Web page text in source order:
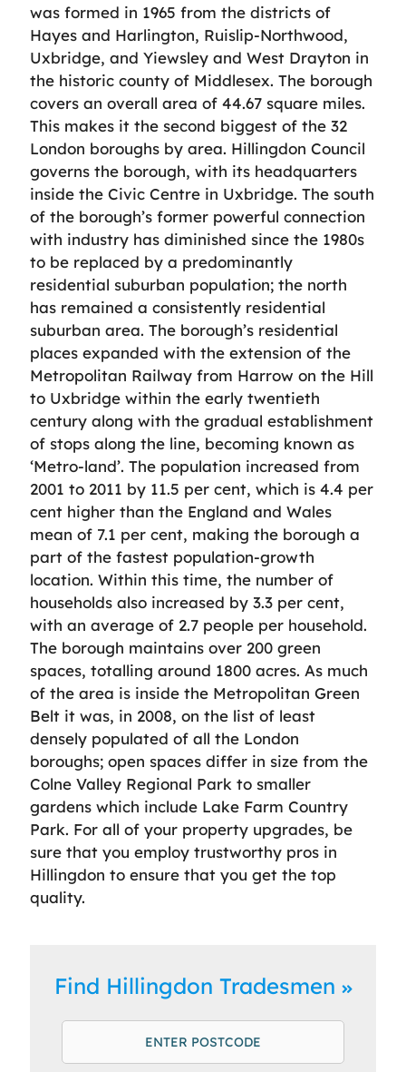
was formed in 1965 from the districts of
Hayes and Harlington, Ruislip-Northwood,
Uxbridge, and Yiewsley and West Drayton in
the historic county of Middlesex. The borough
covers an overall area of 44.67 square miles.
This makes it the second biggest of the 32
London boroughs by area. Hillingdon Council
governs the borough, with its headquarters
inside the Civic Centre in Uxbridge. The south
of the borough’s former powerful connection
with industry has diminished since the 1980s
to be replaced by a predominantly
residential suburban population; the north
has remained a consistently residential
suburban area. The borough’s residential
places expanded with the extension of the
Metropolitan Railway from Harrow on the Hill
to Uxbridge within the early twentieth
century along with the gradual establishment
of stops along the line, becoming known as
‘Metro-land’. The population increased from
2001 to 2011 by 11.5 per cent, which is 4.4 per
cent higher than the England and Wales
mean of 7.1 per cent, making the borough a
part of the fastest population-growth
location. Within this time, the number of
households also increased by 3.3 per cent,
with an average of 2.7 people per household.
The borough maintains over 200 green
spaces, totalling around 1800 acres. As much
of the area is inside the Metropolitan Green
Belt it was, in 2008, on the list of least
densely populated of all the London
boroughs; open spaces differ in size from the
Colne Valley Regional Park to smaller
gardens which include Lake Farm Country
Park. For all of your property upgrades, be
sure that you employ trustworthy pros in
Hillingdon to ensure that you get the top
quality.
Find Hillingdon Tradesmen